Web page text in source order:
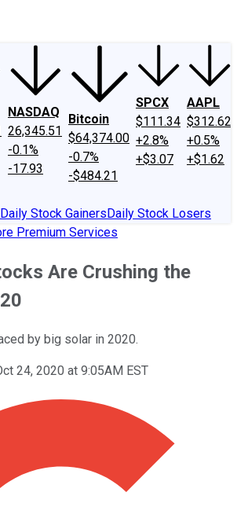
NASDAQ
26,345.51
-0.1%
-17.93
Bitcoin
$64,374.00
-0.7%
-$484.21
SPCX
$111.34
+2.8%
+$3.07
AAPL
$312.62
+0.5%
+$1.62
Daily Stock GainersDaily Stock Losers
Premium Services
Are Crushing the
by big solar in 2020.
24, 2020 at 9:05AM EST